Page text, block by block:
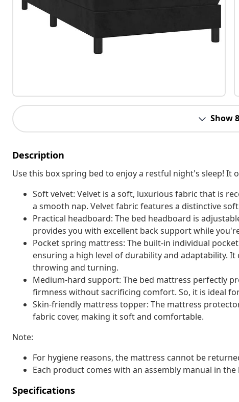
Show
Description
Use this box spring bed to enjoy a restful night's sleep! It
Soft velvet: Velvet is a soft, luxurious fabric that is
a smooth nap. Velvet fabric features a distinctive
Practical headboard: The bed headboard is
provides you with excellent back support while
Pocket spring mattress: The built-in individual
ensuring a high level of durability and adaptability.
throwing and turning.
Medium-hard support: The bed mattress perfectly
firmness without sacrificing comfort. So, it is ideal
Skin-friendly mattress topper: The mattress
fabric cover, making it soft and comfortable.
Note:
For hygiene reasons, the mattress cannot be
Each product comes with an assembly manual in the
Specifications